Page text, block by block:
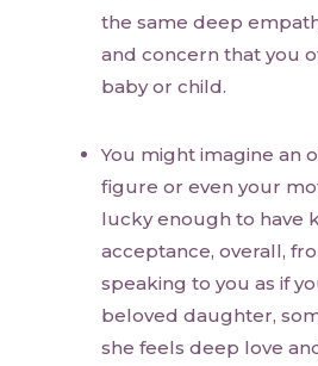
the same deep
and concern that you
baby or child.
You might imagine an
figure or even your
lucky enough to have
acceptance, overall,
speaking to you as if
beloved daughter,
she feels deep love